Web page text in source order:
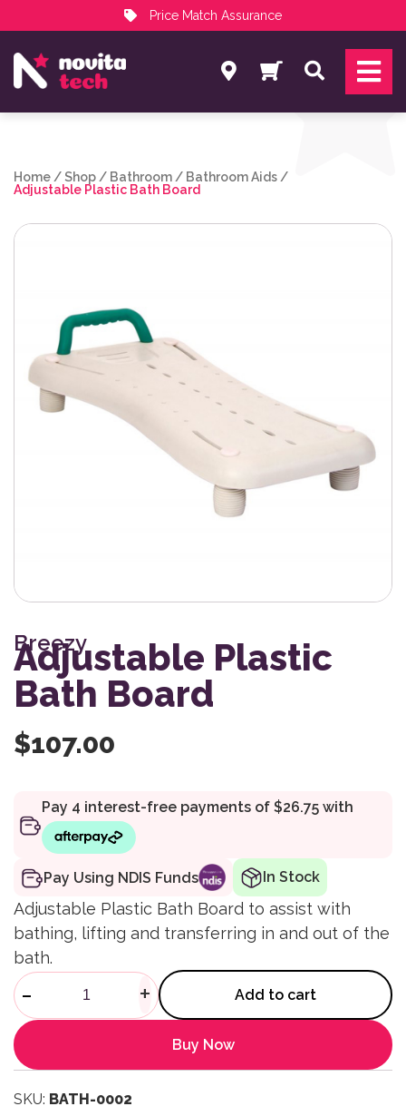
Price Match Assurance
NovitaTech Partner Program
Search
Home /Shop / Bathroom / Bathroom Aids /
Adjustable Plastic Bath Board
Breezy
Adjustable Plastic
Bath Board
$107.00
Pay Using NDIS Funds In Stock
Adjustable Plastic Bath Board to assist with
bathing, lifting and transferring in and out of the
bath.
Adjustable Plastic Bath
- + Add to cart
Buy Now
SKU: BATH-0002